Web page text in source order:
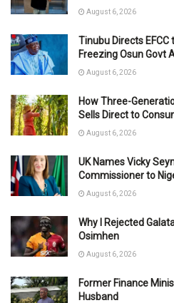
August 6, 2026
Tinubu Directs
Freezing Osun Govt
August 6, 2026
How Three-
Sells Direct to
August 6, 2026
UK Names Vicky
Commissioner to
August 6, 2026
Why I Rejected
Osimhen
August 6, 2026
Former Finance
Husband